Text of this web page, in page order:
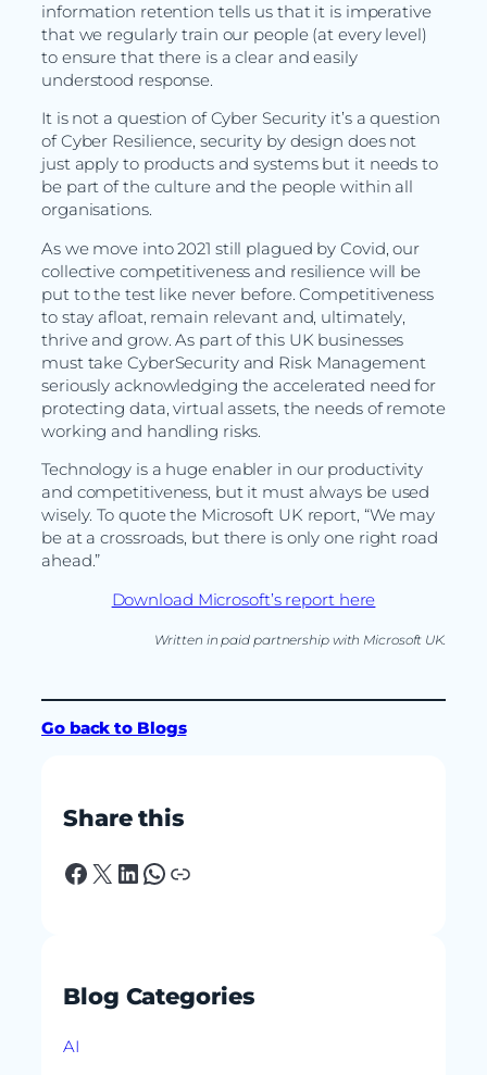
information retention tells us that it is imperative
that we regularly train our people (at every level)
to ensure that there is a clear and easily
understood response.
It is not a question of Cyber Security it’s a question
of Cyber Resilience, security by design does not
just apply to products and systems but it needs to
be part of the culture and the people within all
organisations.
As we move into 2021 still plagued by Covid, our
collective competitiveness and resilience will be
put to the test like never before. Competitiveness
to stay afloat, remain relevant and, ultimately,
thrive and grow. As part of this UK businesses
must take CyberSecurity and Risk Management
seriously acknowledging the accelerated need for
protecting data, virtual assets, the needs of remote
working and handling risks.
Technology is a huge enabler in our productivity
and competitiveness, but it must always be used
wisely. To quote the Microsoft UK report, “We may
be at a crossroads, but there is only one right road
ahead.”
Download Microsoft’s report here
Written in paid partnership with Microsoft UK.
Go back to Blogs
Share this
Facebook X LinkedIn WhatsApp Link
Blog Categories
AI